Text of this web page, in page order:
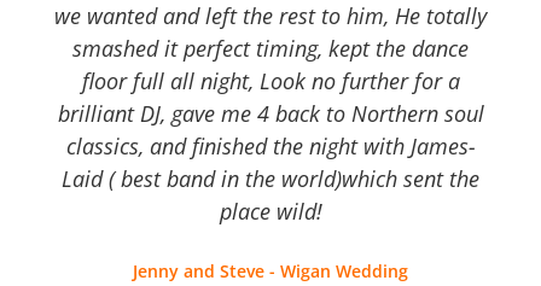
we wanted and left the rest to him, He totally
smashed it perfect timing, kept the dance
floor full all night, Look no further for a
brilliant DJ, gave me 4 back to Northern soul
classics, and finished the night with James-
Laid ( best band in the world)which sent the
place wild!
Jenny and Steve - Wigan Wedding